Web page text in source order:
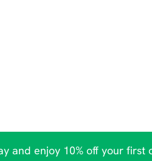
and enjoy 10% off your